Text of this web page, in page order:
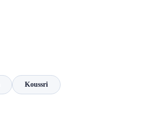
Koussri